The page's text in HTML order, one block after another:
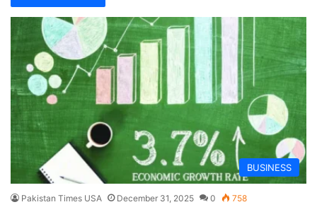
BUSINESS
Pakistan Times USA December 31, 2025 0 758